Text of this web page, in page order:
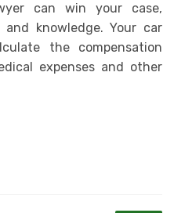
can win your case,
knowledge. Your car
the compensation
expenses and other